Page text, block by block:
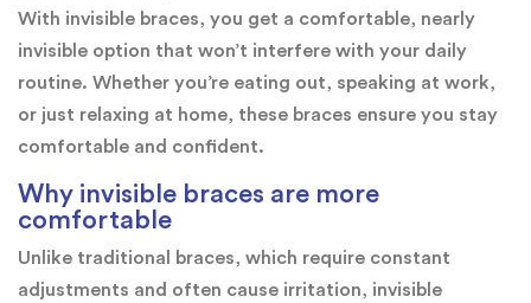
With invisible braces, you get a comfortable, nearly
invisible option that won’t interfere with your daily
routine. Whether you’re eating out, speaking at work,
or just relaxing at home, these braces ensure you stay
comfortable and confident.
Why invisible braces are more
comfortable
Unlike traditional braces, which require constant
adjustments and often cause irritation, invisible